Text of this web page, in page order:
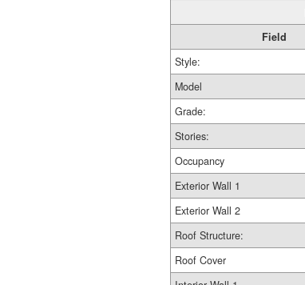
Field
Style:
Model
Grade:
Stories:
Occupancy
Exterior Wall 1
Exterior Wall 2
Roof Structure:
Roof Cover